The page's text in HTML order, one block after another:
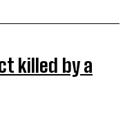
killed by a